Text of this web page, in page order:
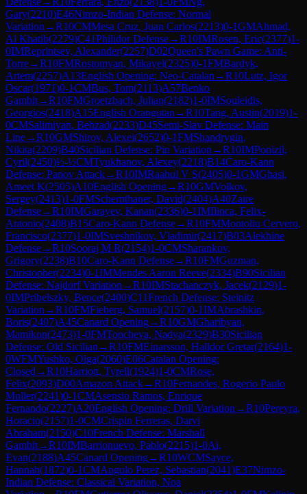
Gary(2210)E46Nimzo-Indian Defense: Normal
Variation →R10CMMesa Cruz, Juan Carlos(2213)0-1GMAhmad,
Al Khatib(2279)C41Philidor Defense→R10IMRosen, Eric(2377)1-
0IMReprintsev, Alexander(2257)D02Queen's Pawn Game: Anti-
Torre→R10FMRostomyan, Mikayel(2325)0-1FMBardyk,
Artem(2257)A13English Opening: Neo-Catalan →R10Lutz, Igor
Oscar(1971)0-1CMBus, Tom(2113)A57Benko
Gambit→R10FMGroetzbach, Julian(2182)1-0IMSouleidis,
Georgios(2418)A15English Orangutan →R10Tang, Austin(2019)1-
0CMSalimiyan, Behzad(2233)D45Semi-Slav Defense: Main
Line→R10GMShirov, Alexei(2652)0-1FMShandrygin,
Nikita(2209)B40Sicilian Defense: Pin Variation →R10IMPonizil,
Cyril(2450)½-½CMTyukhanov, Alexey(2218)B14Caro-Kann
Defense: Panov Attack→R10IMRaahul V S(2405)0-1GMGhasi,
Ameet K(2505)A10English Opening→R10GMVolkov,
Sergey(2413)1-0FMSchernthaner, David(2404)A40Zaire
Defense→R10IMGarayev, Kanan(2336)0-1IMIlinca, Felix-
Antonio(2408)B15Caro-Kann Defense→R10FMMontoliu Cervero,
Francisco(2377)1-0IMSveshnikov, Vladimir(2417)B03Alekhine
Defense→R10Sooraj M R(2154)1-0CMSharankov,
Grigory(2238)B10Caro-Kann Defense→R10FMGuzman,
Christopher(2234)0-1IMMendes Aaron Reeve(2334)B90Sicilian
Defense: Najdorf Variation →R10IMStachanczyk, Jacek(2129)1-
0IMPribelszky, Bence(2400)C11French Defense: Steinitz
Variation →R10FMFieberg, Samuel(2157)0-1IMAbrashkin,
Boris(2407)A45Canard Opening→R10GMGharibyan,
Mamikon(2473)1-0FMToncheva, Nadya(2329)B30Sicilian
Defense: Old Sicilian →R10FMEinarsson, Halldor Gretar(2164)1-
0WFMYushko, Olga(2060)E06Catalan Opening:
Closed →R10Harriott, Tyrell(1924)1-0CMRose,
Felix(2093)D00Amazon Attack→R10Fernandes, Rogerio Paulo
Muller(2241)0-1CMAsensio Ramos, Enrique
Fernando(2227)A20English Opening: Drill Variation →R10Pereyra,
Horacio(2157)1-0CMCrispin Ferreras, Darvi
Abraham(2150)C10French Defense: Marshall
Gambit→R10IMBarrionuevo, Pablo(2215)1-0Ai,
Evan(2188)A45Canard Opening→R10WCMSayce,
Hannah(1872)0-1CMAngulo Perez, Sebastian(2041)E37Nimzo-
Indian Defense: Classical Variation, Noa